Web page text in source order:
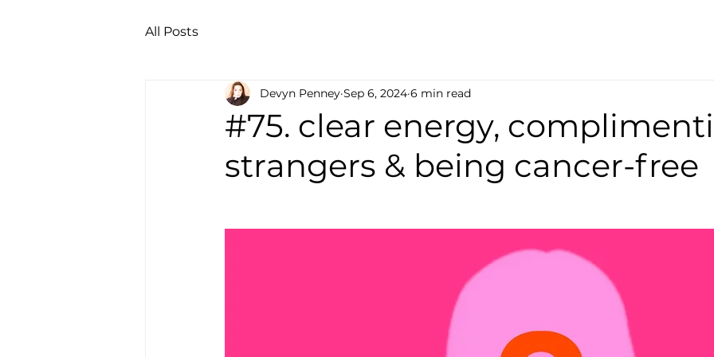
All Posts
#75. clear energy,
strangers & being cancer-free
Devyn Penney Sep 6, 2024 6 min read